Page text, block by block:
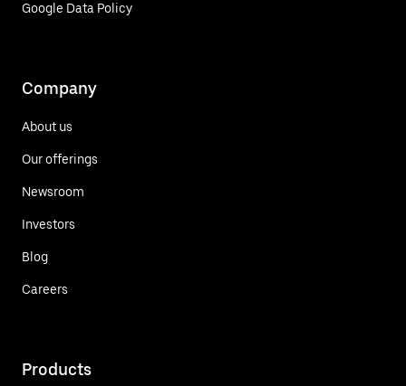
Google Data Policy
Company
About us
Our offerings
Newsroom
Investors
Blog
Careers
Products